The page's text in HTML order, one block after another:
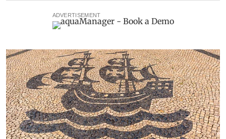
ADVERTISEMENT